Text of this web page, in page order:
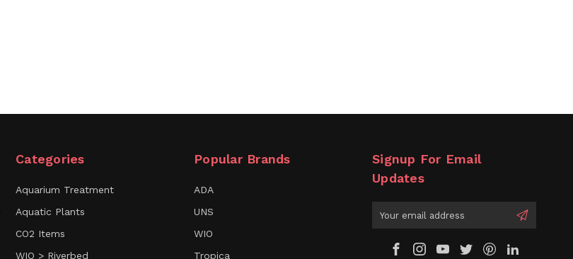
Categories
Aquarium Treatment
Aquatic Plants
CO2 Items
WIO > Riverbed
Popular Brands
ADA
UNS
WIO
Tropica
Signup For Email
Updates